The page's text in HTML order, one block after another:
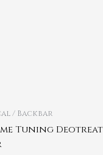
/ Backbar
Tuning Deotreat